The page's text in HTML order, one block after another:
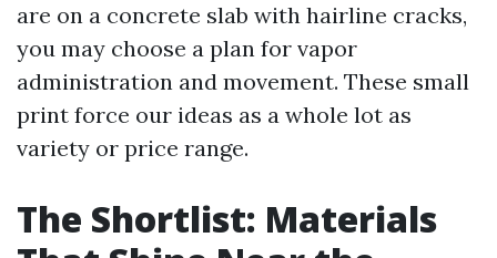
are on a concrete slab with hairline cracks,
you may choose a plan for vapor
administration and movement. These small
print force our ideas as a whole lot as
variety or price range.
The Shortlist: Materials